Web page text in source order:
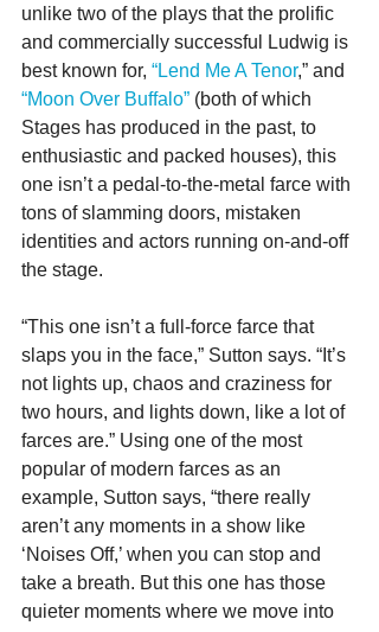
unlike two of the plays that the prolific
and commercially successful Ludwig is
best known for, “Lend Me A Tenor,” and
“Moon Over Buffalo” (both of which
Stages has produced in the past, to
enthusiastic and packed houses), this
one isn’t a pedal-to-the-metal farce with
tons of slamming doors, mistaken
identities and actors running on-and-off
the stage.
“This one isn’t a full-force farce that
slaps you in the face,” Sutton says. “It’s
not lights up, chaos and craziness for
two hours, and lights down, like a lot of
farces are.” Using one of the most
popular of modern farces as an
example, Sutton says, “there really
aren’t any moments in a show like
‘Noises Off,’ when you can stop and
take a breath. But this one has those
quieter moments where we move into